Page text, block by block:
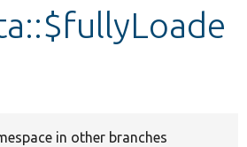
in other branches